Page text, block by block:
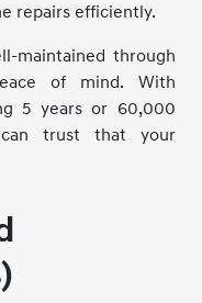
repairs efficiently.
maintained through
of mind. With
5 years or 60,000
trust that your